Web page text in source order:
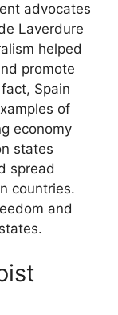
advocates
Laverdure
helped
promote
Spain
of
economy
states
spread
countries.
and